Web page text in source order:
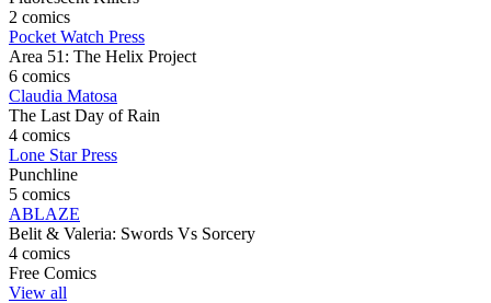
2 comics
Pocket Watch Press
Area 51: The Helix Project
6 comics
Claudia Matosa
The Last Day of Rain
4 comics
Lone Star Press
Punchline
5 comics
ABLAZE
Belit & Valeria: Swords Vs Sorcery
4 comics
Free Comics
View all